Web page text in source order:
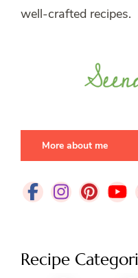
well-crafted recipes.
More about me
Recipe